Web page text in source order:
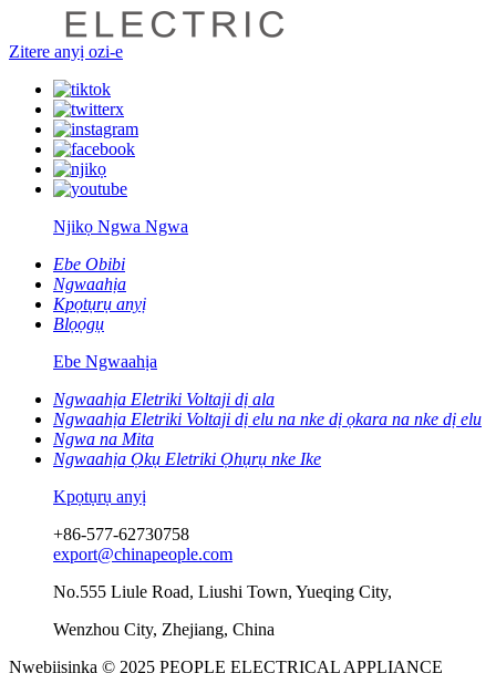
Zitere anyị ozi-e
Njikọ Ngwa Ngwa
Ebe Obibi
Ngwaahịa
Kpọtụrụ anyị
Blọọgụ
Ebe Ngwaahịa
Ngwaahịa Eletriki Voltaji dị ala
Ngwaahịa Eletriki Voltaji dị elu na nke dị ọkara na nke dị elu
Ngwa na Mita
Ngwaahịa Ọkụ Eletriki Ọhụrụ nke Ike
Kpọtụrụ anyị
+86-577-62730758
export@chinapeople.com
No.555 Liule Road, Liushi Town, Yueqing City,
Wenzhou City, Zhejiang, China
Nwebiisinka © 2025 PEOPLE ELECTRICAL APPLIANCE